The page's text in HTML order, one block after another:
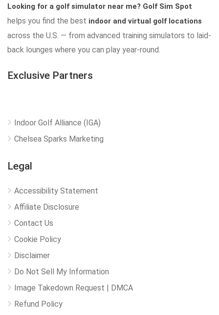
Looking for a golf simulator near me? Golf Sim Spot
helps you find the best indoor and virtual golf locations
across the U.S. — from advanced training simulators to laid-
back lounges where you can play year-round.
Exclusive Partners
Indoor Golf Alliance (IGA)
Chelsea Sparks Marketing
Legal
Accessibility Statement
Affiliate Disclosure
Contact Us
Cookie Policy
Disclaimer
Do Not Sell My Information
Image Takedown Request | DMCA
Refund Policy